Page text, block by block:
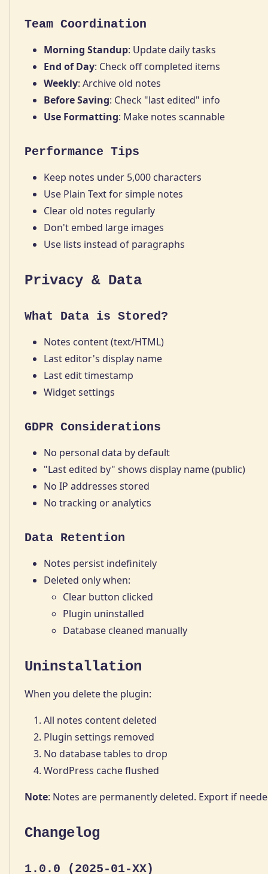
Team Coordination
Morning Standup: Update daily tasks
End of Day: Check off completed items
Weekly: Archive old notes
Before Saving: Check "last edited" info
Use Formatting: Make notes scannable
Performance Tips
Keep notes under 5,000 characters
Use Plain Text for simple notes
Clear old notes regularly
Don't embed large images
Use lists instead of paragraphs
Privacy & Data
What Data is Stored?
Notes content (text/HTML)
Last editor's display name
Last edit timestamp
Widget settings
GDPR Considerations
No personal data by default
"Last edited by" shows display name (public)
No IP addresses stored
No tracking or analytics
Data Retention
Notes persist indefinitely
Deleted only when:
Clear button clicked
Plugin uninstalled
Database cleaned manually
Uninstallation
When you delete the plugin:
All notes content deleted
Plugin settings removed
No database tables to drop
WordPress cache flushed
Note: Notes are permanently deleted. Export if
Changelog
1.0.0 (2025-01-XX)